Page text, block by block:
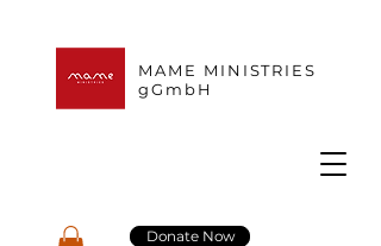
MAME MINISTRIES
gGmbH
Donate Now